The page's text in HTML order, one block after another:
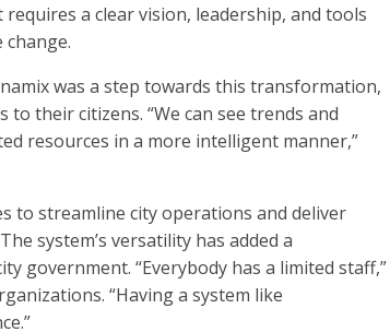
a clear vision, leadership, and tools
was a step towards this transformation,
their citizens. “We can see trends and
resources in a more intelligent manner,”
to streamline city operations and deliver
system’s versatility has added a
government. “Everybody has a limited staff,”
“Having a system like